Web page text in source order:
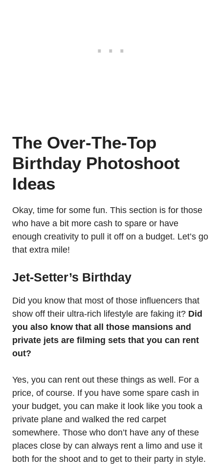
The Over-The-Top
Birthday Photoshoot
Ideas
Okay, time for some fun. This section is for those
who have a bit more cash to spare or have
enough creativity to pull it off on a budget. Let’s go
that extra mile!
Jet-Setter’s Birthday
Did you know that most of those influencers that
show off their ultra-rich lifestyle are faking it? Did
you also know that all those mansions and
private jets are filming sets that you can rent
out?
Yes, you can rent out these things as well. For a
price, of course. If you have some spare cash in
your budget, you can make it look like you took a
private plane and walked the red carpet
somewhere. Those who don’t have any of these
places close by can always rent a limo and use it
both for the shoot and to get to their party in style.